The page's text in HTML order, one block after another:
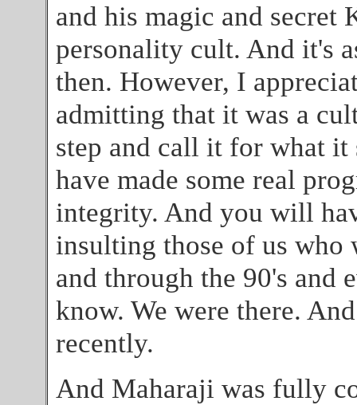
and his magic and secret
personality cult. And it's
then. However, I
admitting that it was a
step and call it for what
have made some real
integrity. And you will
insulting those of us who
and through the 90's and
know. We were there.
recently.
And Maharaji was fully